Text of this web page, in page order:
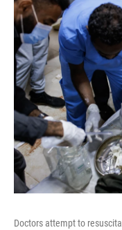
Doctors attempt to